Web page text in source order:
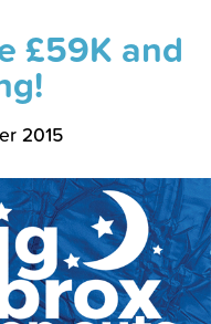
£59K and
2015